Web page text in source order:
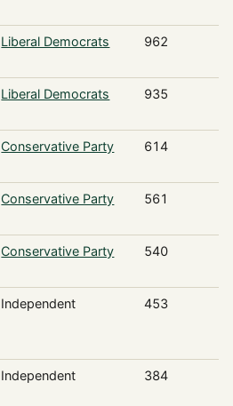
Liberal Democrats 962
Liberal Democrats 935
Conservative Party 614
Conservative Party 561
Conservative Party 540
Independent 453
Independent 384